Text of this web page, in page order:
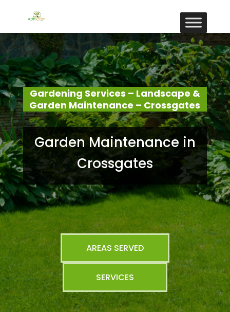
Gardening Services – Landscape &
Garden Maintenance – Crossgates
Garden Maintenance in
Crossgates
AREAS SERVED
SERVICES